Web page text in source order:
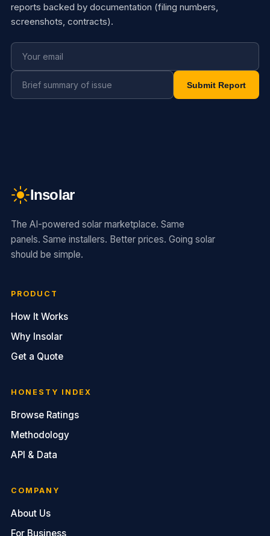
reports backed by documentation (filing numbers,
screenshots, contracts).
Submit Report
Insolar
The AI-powered solar marketplace. Same
panels. Same installers. Better prices. Going solar
should be simple.
PRODUCT
How It Works
Why Insolar
Get a Quote
HONESTY INDEX
Browse Ratings
Methodology
API & Data
COMPANY
About Us
For Business